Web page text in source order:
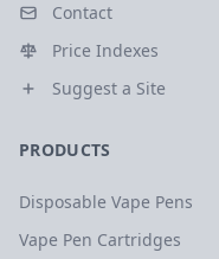
Contact
Price Indexes
Suggest a Site
PRODUCTS
Disposable Vape Pens
Vape Pen Cartridges